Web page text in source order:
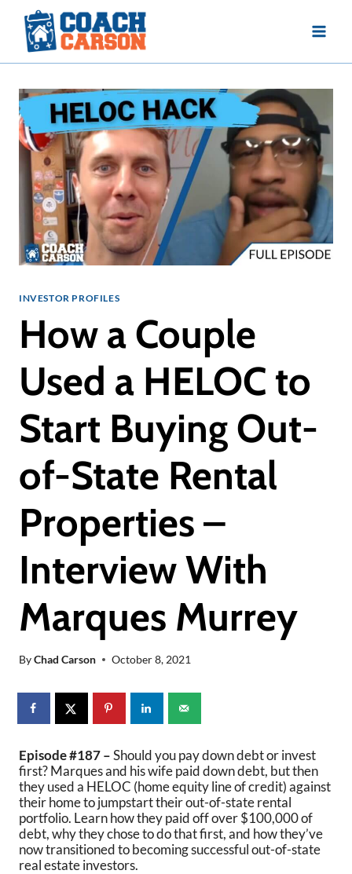
content
INVESTOR PROFILES
How a Couple
Used a HELOC to
Start Buying Out-
of-State Rental
Properties –
Interview With
Marques Murrey
ByChad Carson October 8, 2021
Episode #187 –Should you pay down debt or invest
first? Marques and his wife paid down debt, but then
they used a HELOC (home equity line of credit) against
their home to jumpstart their out-of-state rental
portfolio. Learn how they paid off over $100,000 of
debt, why they chose to do that first, and how they’ve
now transitioned to becoming successful out-of-state
real estate investors.